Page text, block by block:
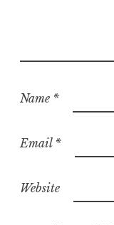
Name *
Email *
Website